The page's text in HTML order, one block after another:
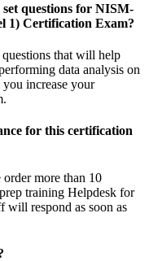
questions for NISM-
1) Certification Exam?
that will help
data analysis on
increase your
for this certification
more than 10
training Helpdesk for
will respond as soon as